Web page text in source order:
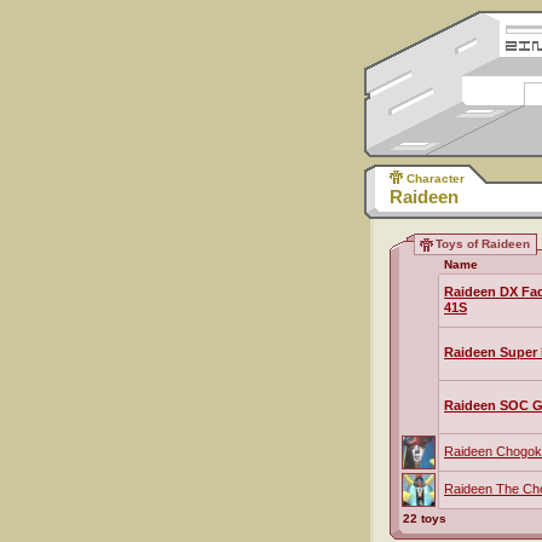
Character
Raideen
Toys of Raideen
Name
Raideen DX
41S
Raideen
Raideen SOC
Raideen
Raideen The
22 toys